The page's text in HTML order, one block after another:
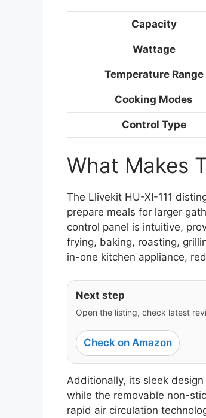
Capacity
Wattage
Temperature Range
Cooking Modes
Control Type
What Makes
The Llivekit HU-XI-111
prepare meals for larger
control panel is intuitive,
frying, baking, roasting,
in-one kitchen appliance,
Next step
Open the listing, check latest
Check on Amazon
Additionally, its sleek
while the removable non-
rapid air circulation